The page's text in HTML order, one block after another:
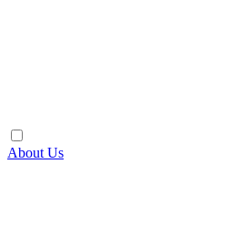
About Us